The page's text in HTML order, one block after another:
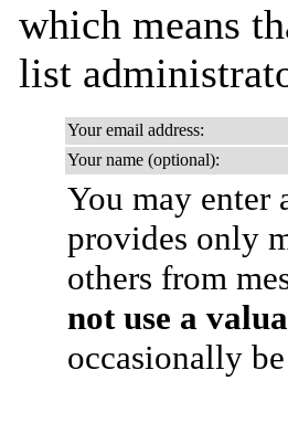
which means
list
Your email address:
Your name (optional):
You may enter
provides only
others from
not use a
occasionally